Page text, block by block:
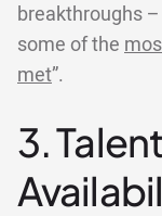
breakthroughs
some of the
met”.
3.